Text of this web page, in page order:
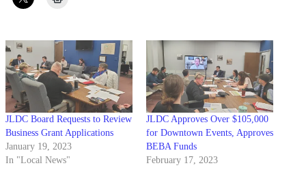
JLDC Board Requests to Review
Business Grant Applications
January 19, 2023
In "Local News"
JLDC Approves Over $105,000
for Downtown Events, Approves
BEBA Funds
February 17, 2023